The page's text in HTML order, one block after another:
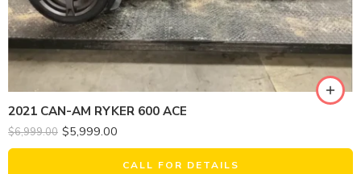
2021 CAN-AM RYKER 600 ACE
$6,999.00 $5,999.00
CALL FOR DETAILS